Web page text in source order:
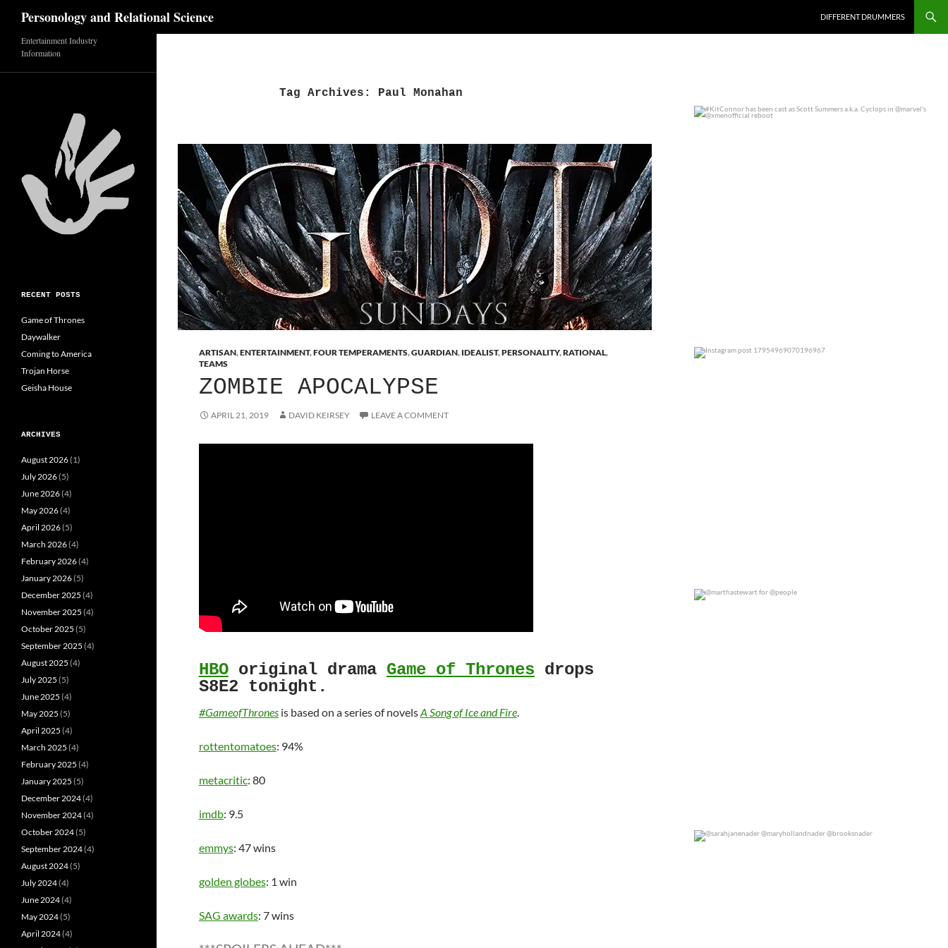
content
Personology and Relational Science DIFFERENT DRUMMERS
Tag Archives: Paul Monahan
ARTISAN,ENTERTAINMENT,FOUR TEMPERAMENTS,GUARDIAN, IDEALIST,PERSONALITY,RATIONAL,
TEAMS
ZOMBIE APOCALYPSE
APRIL 21, 2019 DAVID KEIRSEY LEAVE A COMMENT
HBOoriginal drama Game of Thrones drops
S8E2 tonight.
#GameofThronesis based on a series of novelsA Song of Ice and Fire.
rottentomatoes: 94%
metacritic: 80
imdb: 9.5
emmys: 47 wins
golden globes: 1 win
SAG awards: 7 wins
#KitConnor has been cast as Scott Summers a.k.a.
Entertainment Industry
Information
RECENT POSTS
Game of Thrones
Daywalker
Coming to America
Trojan Horse
Geisha House
ARCHIVES
August 2026(1)
July 2026(5)
June 2026(4)
May 2026(4)
April 2026(5)
March 2026(4)
February 2026(4)
January 2026(5)
December 2025 (4)
November 2025 (4)
October 2025 (5)
September 2025 (4)
August 2025 (4)
July 2025 (5)
June 2025 (4)
May 2025 (5)
April 2025 (4)
March 2025 (4)
February 2025 (4)
January 2025 (5)
December 2024(4)
November 2024(4)
October 2024(5)
September 2024(4)
August 2024(5)
July 2024(4)
June 2024(4)
May 2024(5)
April 2024(4)